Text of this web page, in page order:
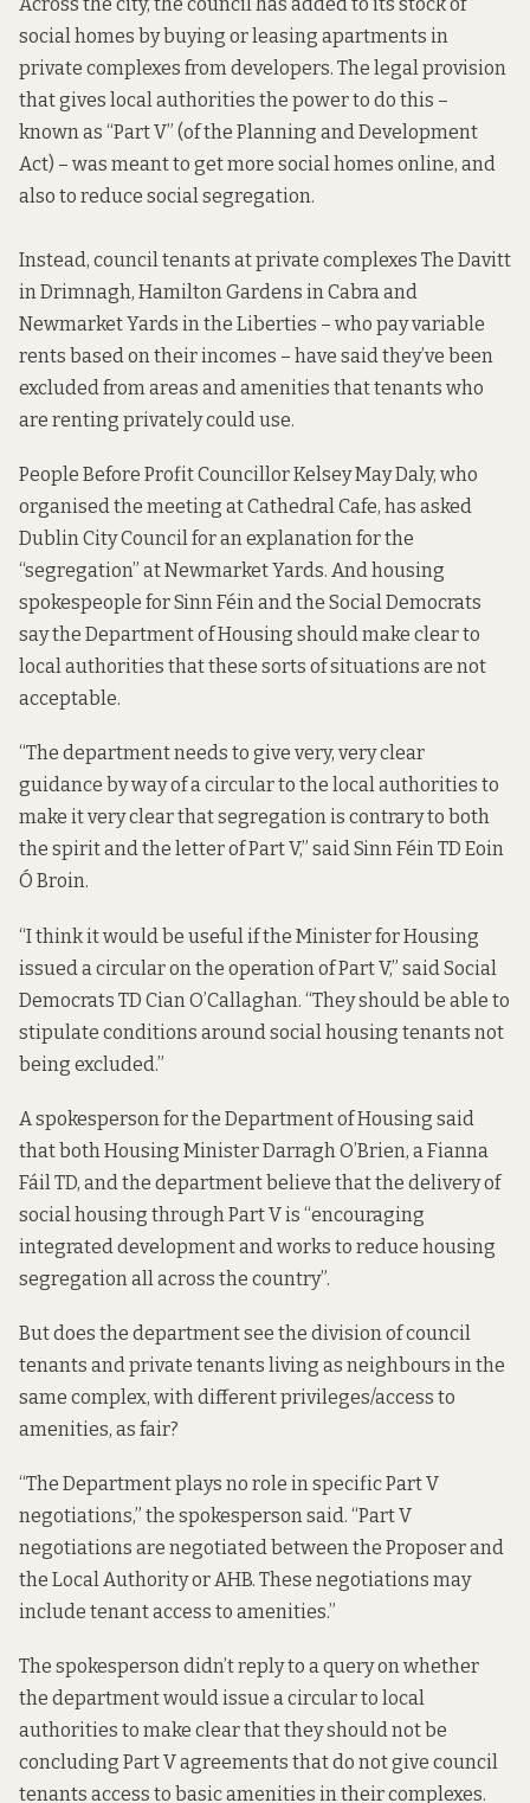
social homes by buying or leasing apartments in
private complexes from developers. The legal provision
that gives local authorities the power to do this –
known as “Part V” (of the Planning and Development
Act) – was meant to get more social homes online, and
also to reduce social segregation.
Instead, council tenants at private complexes The Davitt
in Drimnagh, Hamilton Gardens in Cabraand
Newmarket Yards in the Liberties – who pay variable
rents based on their incomes – have said they’ve been
excluded from areas and amenities that tenants who
are renting privately could use.
People Before Profit Councillor Kelsey May Daly, who
organised the meeting at Cathedral Cafe, has asked
Dublin City Council for an explanation for the
“segregation” at Newmarket Yards. And housing
spokespeople for Sinn Féin and the Social Democrats
say the Department of Housing should make clear to
local authorities that these sorts of situations are not
acceptable.
“The department needs to give very, very clear
guidance by way of a circular to the local authorities to
make it very clear that segregation is contrary to both
the spirit and the letter of Part V,” said Sinn Féin TD Eoin
Ó Broin.
“I think it would be useful if the Minister for Housing
issued a circular on the operation of Part V,” said Social
Democrats TD Cian O’Callaghan. “They should be able to
stipulate conditions around social housing tenants not
being excluded.”
A spokesperson for the Department of Housing said
that both Housing Minister Darragh O’Brien, a Fianna
Fáil TD, and the department believe that the delivery of
social housing through Part V is “encouraging
integrated development and works to reduce housing
segregation all across the country”.
But does the department see the division of council
tenants and private tenants living as neighbours in the
same complex, with different privileges/access to
amenities, as fair?
“The Department plays no role in specific Part V
negotiations,” the spokesperson said. “Part V
negotiations are negotiated between the Proposer and
the Local Authority or AHB. These negotiations may
include tenant access to amenities.”
The spokesperson didn’t reply to a query on whether
the department would issue a circular to local
authorities to make clear that they should not be
concluding Part V agreements that do not give council
tenants access to basic amenities in their complexes.